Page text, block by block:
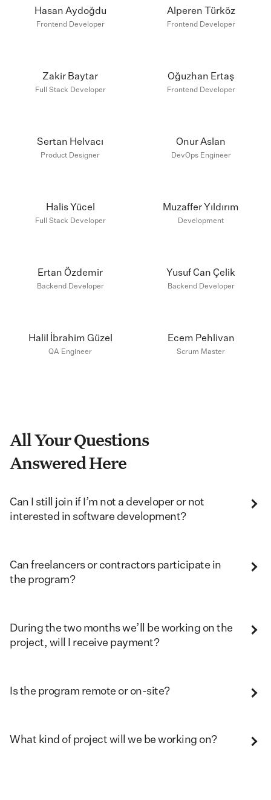
Hasan Aydoğdu
Frontend Developer
Alperen Türköz
Frontend Developer
Zakir Baytar
Full Stack Developer
Oğuzhan Ertaş
Frontend Developer
Sertan Helvacı
Product Designer
Onur Aslan
DevOps Engineer
Halis Yücel
Full Stack Developer
Muzaffer Yıldırım
Development
Ertan Özdemir
Backend Developer
Yusuf Can Çelik
Backend Developer
Halil İbrahim Güzel
QA Engineer
Ecem Pehlivan
Scrum Master
All Your Questions
Answered Here
Can I still join if I’m not a developer or not
interested in software development?
Can freelancers or contractors participate in
the program?
During the two months we’ll be working on the
project, will I receive payment?
Is the program remote or on-site?
What kind of project will we be working on?